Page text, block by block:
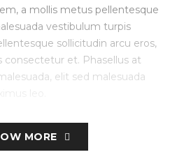
a mollis metus pellentesque
vestibulum turpis
sollicitudin arcu eros,
et. Phasellus at
elit sed malesuada
attributes on the fly.
MORE